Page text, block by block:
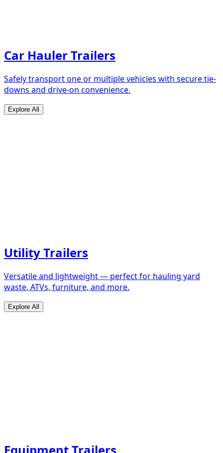
Car Hauler Trailers
Safely transport one or multiple vehicles with secure tie-
downs and drive-on convenience.
Explore All
Utility Trailers
Versatile and lightweight — perfect for hauling yard
waste, ATVs, furniture, and more.
Explore All